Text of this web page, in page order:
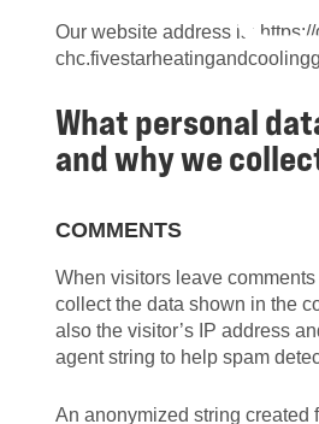
Our website address is: https://
What personal
and why we
COMMENTS
When visitors leave
collect the data shown in the
also the visitor’s IP address
agent string to help spam
An anonymized string created